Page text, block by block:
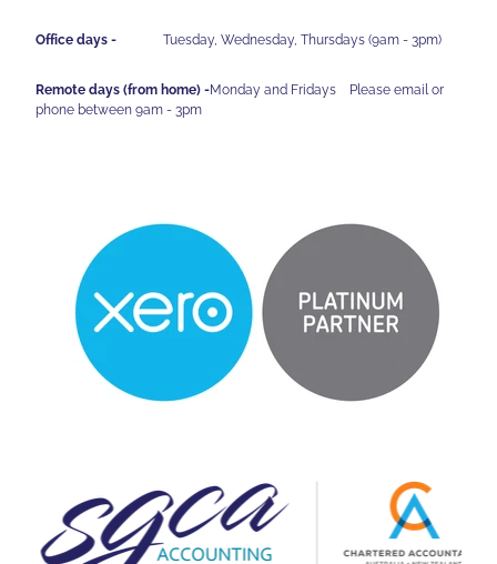
Office days - Tuesday, Wednesday, Thursdays (9am - 3pm)
Remote days (from home) -Monday and Fridays Please email or
phone between 9am - 3pm